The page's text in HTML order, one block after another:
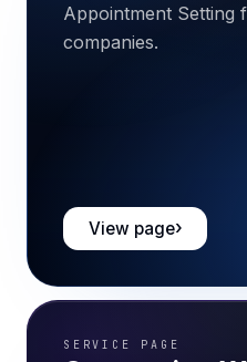
Appointment Setting
companies.
View page
SERVICE PAGE